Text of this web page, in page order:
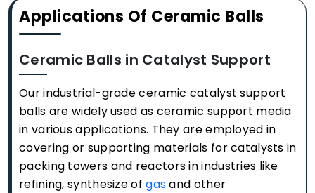
Applications Of Ceramic Balls
Ceramic Balls in Catalyst Support
Our industrial-grade ceramic catalyst support
balls are widely used as ceramic support media
in various applications. They are employed in
covering or supporting materials for catalysts in
packing towers and reactors in industries like
refining, synthesize ofgasand other